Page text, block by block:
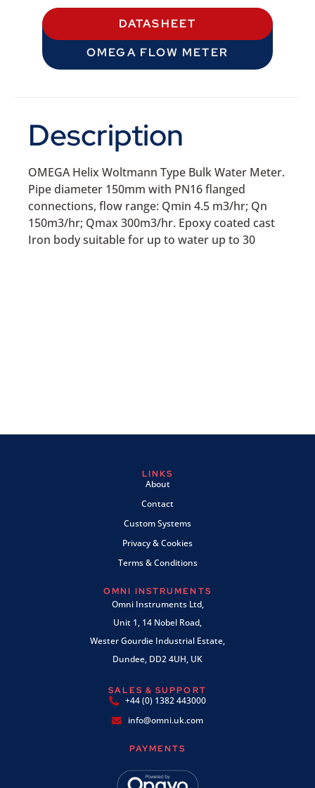
DATASHEET
OMEGA FLOW METER
Description
OMEGA Helix Woltmann Type Bulk Water Meter.
Pipe diameter 150mm with PN16 flanged
connections, flow range: Qmin 4.5 m3/hr; Qn
150m3/hr; Qmax 300m3/hr. Epoxy coated cast
Iron body suitable for up to water up to 30
LINKS
About
Contact
Custom Systems
Privacy & Cookies
Terms & Conditions
OMNI INSTRUMENTS
Omni Instruments Ltd,
Unit 1, 14 Nobel Road,
Wester Gourdie Industrial Estate,
Dundee, DD2 4UH, UK
SALES & SUPPORT
+44 (0) 1382 443000
info@omni.uk.com
PAYMENTS